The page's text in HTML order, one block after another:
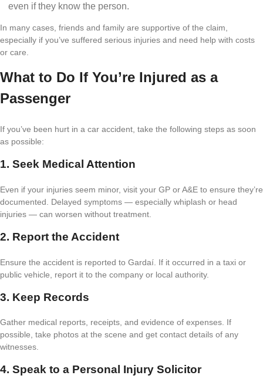
even if they know the person.
In many cases, friends and family are supportive of the claim,
especially if you’ve suffered serious injuries and need help with costs
or care.
What to Do If You’re Injured as a
Passenger
If you’ve been hurt in a car accident, take the following steps as soon
as possible:
1. Seek Medical Attention
Even if your injuries seem minor, visit your GP or A&E to ensure they’re
documented. Delayed symptoms — especially whiplash or head
injuries — can worsen without treatment.
2. Report the Accident
Ensure the accident is reported to Gardaí. If it occurred in a taxi or
public vehicle, report it to the company or local authority.
3. Keep Records
Gather medical reports, receipts, and evidence of expenses. If
possible, take photos at the scene and get contact details of any
witnesses.
4. Speak to a Personal Injury Solicitor